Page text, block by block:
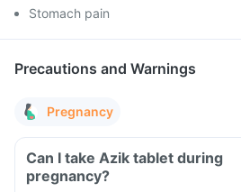
Stomach pain
Precautions and Warnings
Pregnancy
Can I take Azik tablet during
pregnancy?